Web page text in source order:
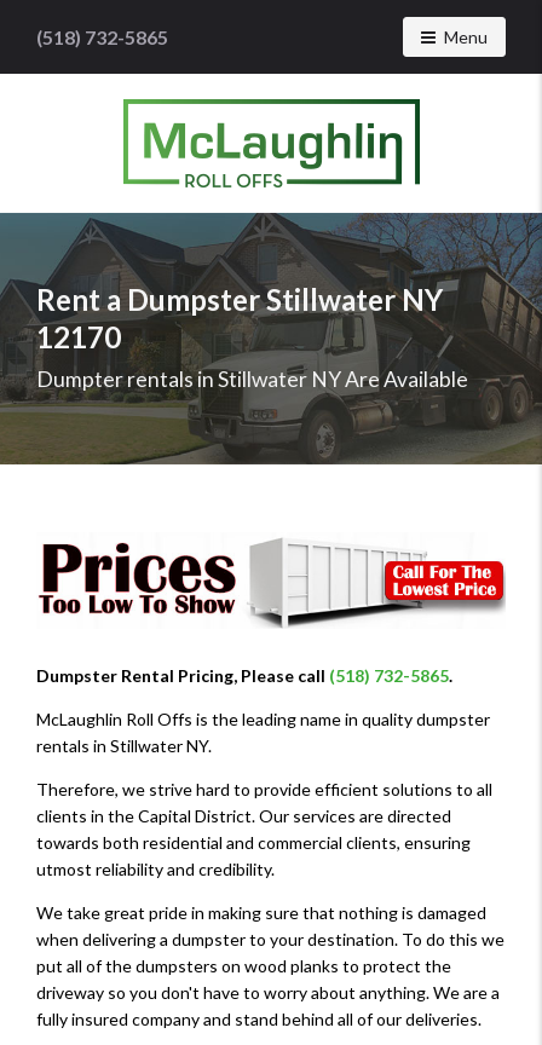
(518) 732-5865 Toggle
Menu
Roll
Offs
Logo
Roll
off
dumpster
rental
Rent a Dumpster Stillwater NY
12170
Dumpter rentals in Stillwater NY Are Available
Dumpster Rental Pricing, Please call (518) 732-5865.
McLaughlin Roll Offs is the leading name in quality dumpster
rentals in Stillwater NY.
Therefore, we strive hard to provide efficient solutions to all
clients in the Capital District. Our services are directed
towards both residential and commercial clients, ensuring
utmost reliability and credibility.
We take great pride in making sure that nothing is damaged
when delivering a dumpster to your destination. To do this we
put all of the dumpsters on wood planks to protect the
driveway so you don't have to worry about anything. We are a
fully insured company and stand behind all of our deliveries.